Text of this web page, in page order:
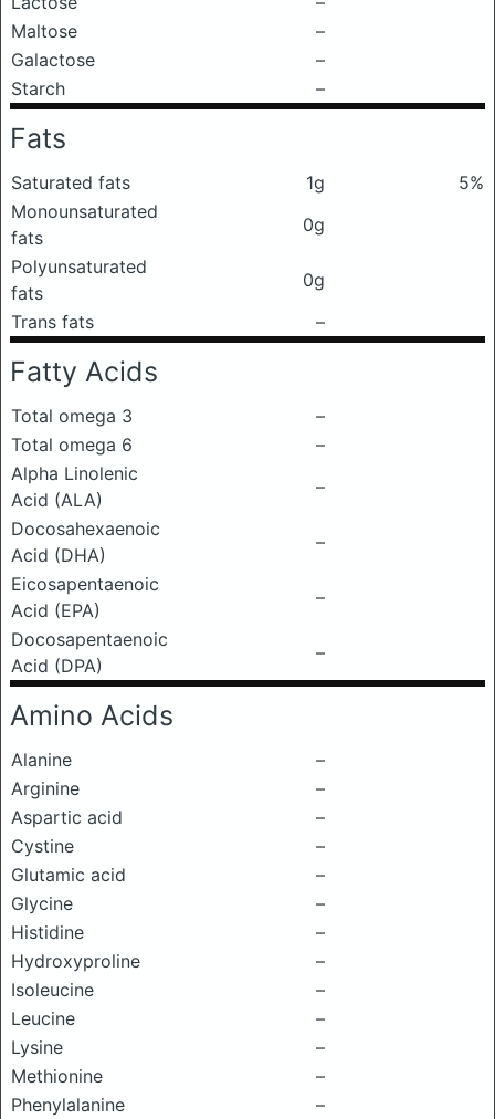
Maltose
–
Galactose
–
Starch
–
Fats
Saturated fats 1g
5%
Monounsaturated
fats
0g
Polyunsaturated
fats
0g
Trans fats
–
Fatty Acids
Total omega 3
–
Total omega 6
–
Alpha Linolenic
Acid (ALA)
–
Docosahexaenoic
Acid (DHA)
–
Eicosapentaenoic
Acid (EPA)
–
Docosapentaenoic
Acid (DPA)
–
Amino Acids
Alanine
–
Arginine
–
Aspartic acid
–
Cystine
–
Glutamic acid
–
Glycine
–
Histidine
–
Hydroxyproline
–
Isoleucine
–
Leucine
–
Lysine
–
Methionine
–
Phenylalanine
–